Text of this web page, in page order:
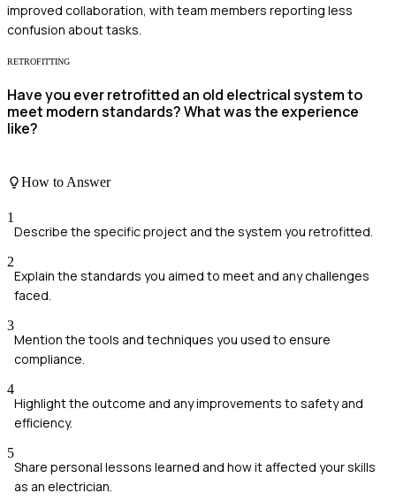
improved collaboration, with team members reporting less
confusion about tasks.
RETROFITTING
Have you ever retrofitted an old electrical system to
meet modern standards? What was the experience
like?
How to Answer
1
Describe the specific project and the system you retrofitted.
2
Explain the standards you aimed to meet and any challenges
faced.
3
Mention the tools and techniques you used to ensure
compliance.
4
Highlight the outcome and any improvements to safety and
efficiency.
5
Share personal lessons learned and how it affected your skills
as an electrician.